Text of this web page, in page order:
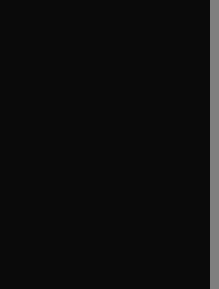
window